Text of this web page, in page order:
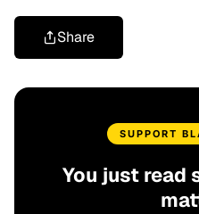
Share
SUPPORT
You just read